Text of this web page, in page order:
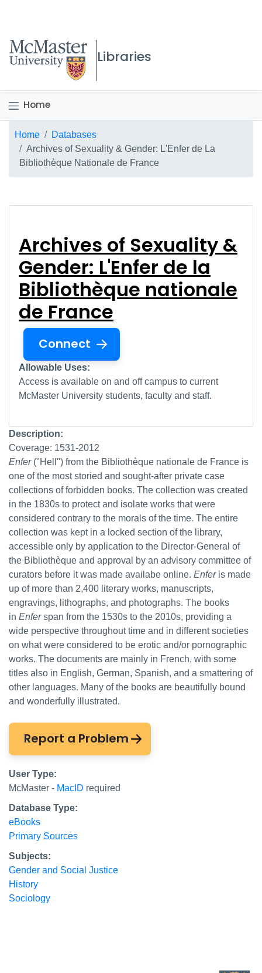
McMaster logo
Libraries
Home
Breadcrumb
Home
Databases
Archives of Sexuality & Gender: L'Enfer de La
Bibliothèque Nationale de France
Archives of Sexuality &
Gender: L'Enfer de la
Bibliothèque nationale
de France
Connect
Allowable Uses:
Access is available on and off campus to current
McMaster University students, faculty and staff.
Description:
Coverage: 1531-2012
Enfer("Hell") from the Bibliothèque nationale de France is
one of the most storied and sought-after private case
collections of forbidden books. The collection was created
in the 1830s to protect and isolate works that were
considered contrary to the morals of the time. The entire
collection was kept in a locked section of the library,
accessible only by application to the Director-General of
the Bibliothèque and approval by an advisory committee of
curators before it was made availabe online. Enferis made
up of more than 2,400 literary works, manuscripts,
engravings, lithographs, and photographs. The books
in Enferspan from the 1530s to the 2010s, providing a
wide perspective throughout time and in different societies
on what were considered to be erotic and/or pornographic
works. The documents are mainly in French, with some
titles also in English, German, Spanish, and a smattering of
other languages. Many of the books are beautifully bound
and wonderfully illustrated.
Report a Problem
User Type:
McMaster - MacID required
Database Type:
eBooks
Primary Sources
Subjects:
Gender and Social Justice
History
Sociology